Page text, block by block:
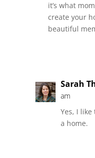
it’s what
create your
beautiful
Sarah
am
Yes, I
a home.